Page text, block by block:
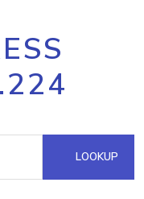
LOOKUP